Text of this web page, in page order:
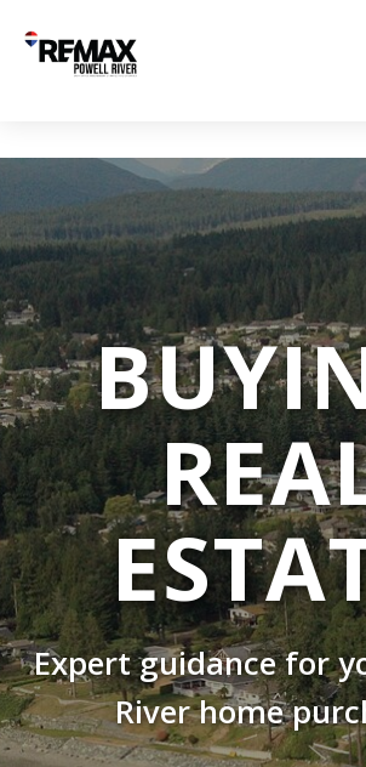
Expert guidance for
River home